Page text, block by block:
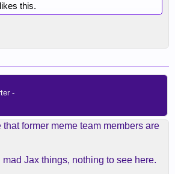
likes this.
-
former meme team members are
Jax things, nothing to see here.